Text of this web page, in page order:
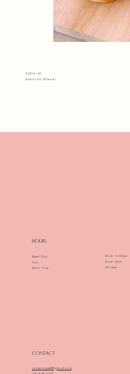
$30 for 12
Extras $2.50 each
Hours
Wed - Sat
Sun
Mon - Tue
8am - 3.30pm
8am - 3pm
Closed
Contact
sabenosweet@gmail.com